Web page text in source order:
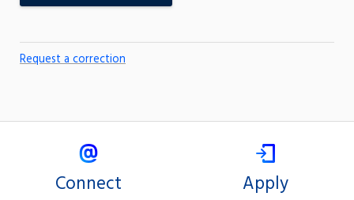
Request a correction
Connect Apply